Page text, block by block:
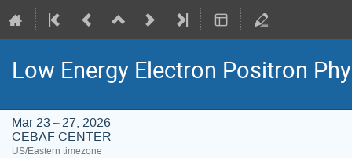
Low Energy Electron Positron
Mar 23 – 27, 2026
CEBAF CENTER
US/Eastern timezone